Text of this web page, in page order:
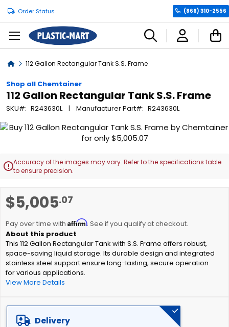
Order Status (866) 310-2556
Home112 Gallon Rectangular Tank S.S. Frame
Shop all Chemtainer
112 Gallon Rectangular Tank S.S. Frame
SKU R243630L Manufacturer Part R243630L
$5,005.07
Pay over time with Affirm. See if you qualify at checkout.
This 112 Gallon Rectangular Tank with S.S. Frame offers robust,
space-saving liquid storage. Its durable design and integrated
stainless steel support ensure long-lasting, secure operation
for various applications.
View More Details
Delivery
Skip
end
of
gallery
Accuracy of the images may vary. Refer to the specifications table
to ensure precision.
to
beginning
of
the
images
gallery